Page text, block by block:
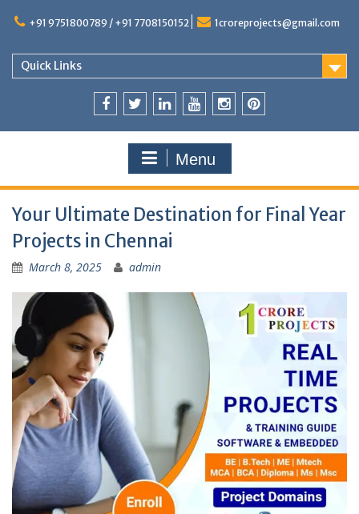
+91 9751800789 / +91 7708150152 1croreprojects@gmail.com
Quick Links
Menu
Your Ultimate Destination for Final Year
Projects in Chennai
March 8, 2025 admin